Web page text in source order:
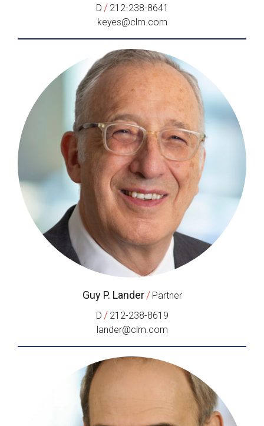
D / 212-238-8641
keyes@clm.com
Guy P. Lander / Partner
D / 212-238-8619
lander@clm.com